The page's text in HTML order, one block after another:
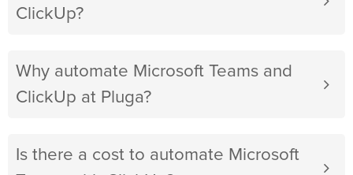
ClickUp?
Why automate Microsoft Teams and
ClickUp at Pluga?
Is there a cost to automate Microsoft